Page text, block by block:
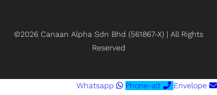
©2026 Canaan Alpha Sdn Bhd (561867-X) | All Rights
Reserved
Whatsapp Phone-alt Envelope